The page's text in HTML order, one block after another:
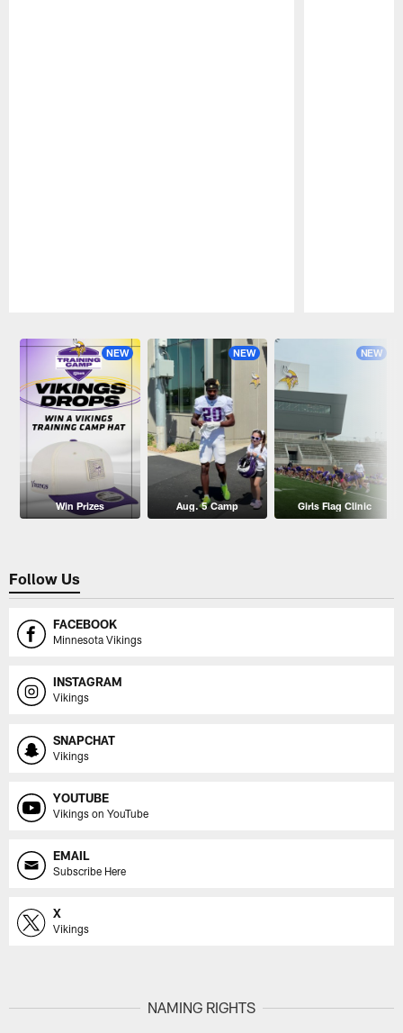
NEW
Win Prizes
NEW
Aug. 5 Camp
NEW
Girls Flag Clinic
Follow Us
FACEBOOK
Minnesota Vikings
INSTAGRAM
Vikings
SNAPCHAT
Vikings
YOUTUBE
Vikings on YouTube
EMAIL
Subscribe Here
X
Vikings
NAMING RIGHTS